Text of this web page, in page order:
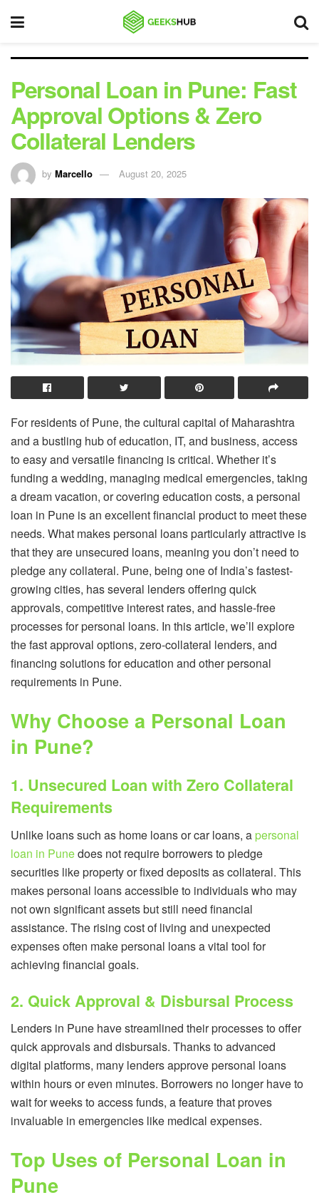
Personal Loan in Pune: Fast
Approval Options & Zero
Collateral Lenders
by Marcello August 20, 2025
For residents of Pune, the cultural capital of Maharashtra
and a bustling hub of education, IT, and business, access
to easy and versatile financing is critical. Whether it’s
funding a wedding, managing medical emergencies, taking
a dream vacation, or covering education costs, a personal
loan in Pune is an excellent financial product to meet these
needs. What makes personal loans particularly attractive is
that they are unsecured loans, meaning you don’t need to
pledge any collateral. Pune, being one of India’s fastest-
growing cities, has several lenders offering quick
approvals, competitive interest rates, and hassle-free
processes for personal loans. In this article, we’ll explore
the fast approval options, zero-collateral lenders, and
financing solutions for education and other personal
requirements in Pune.
Why Choose a Personal Loan
in Pune?
1. Unsecured Loan with Zero Collateral
Requirements
Unlike loans such as home loans or car loans, a personal
loan in Punedoes not require borrowers to pledge
securities like property or fixed deposits as collateral. This
makes personal loans accessible to individuals who may
not own significant assets but still need financial
assistance. The rising cost of living and unexpected
expenses often make personal loans a vital tool for
achieving financial goals.
2. Quick Approval & Disbursal Process
Lenders in Pune have streamlined their processes to offer
quick approvals and disbursals. Thanks to advanced
digital platforms, many lenders approve personal loans
within hours or even minutes. Borrowers no longer have to
wait for weeks to access funds, a feature that proves
invaluable in emergencies like medical expenses.
Top Uses of Personal Loan in
Pune